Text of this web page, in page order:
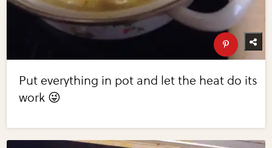
Put everything in pot and let the heat do its
work 😜